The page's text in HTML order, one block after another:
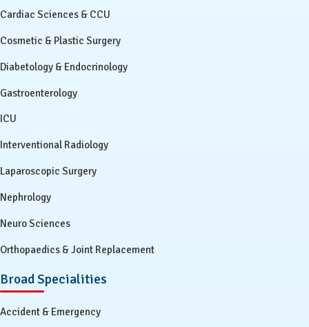
Cardiac Sciences & CCU
Cosmetic & Plastic Surgery
Diabetology & Endocrinology
Gastroenterology
ICU
Interventional Radiology
Laparoscopic Surgery
Nephrology
Neuro Sciences
Orthopaedics & Joint Replacement
Broad Specialities
Accident & Emergency